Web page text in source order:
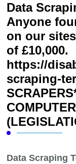
Data
Anyone
on our
of £10,000.
https://
scraping-
Data Scraping